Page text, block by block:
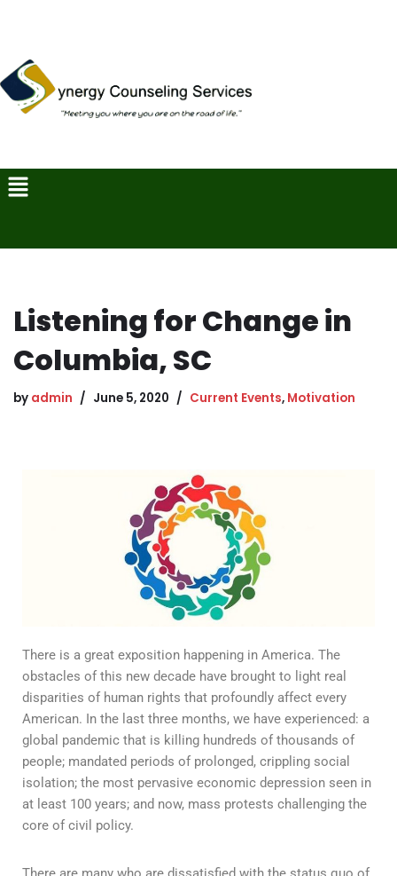
to
content
Listening for Change in
Columbia, SC
by admin June 5, 2020 Current Events, Motivation
There is a great exposition happening in America. The
obstacles of this new decade have brought to light real
disparities of human rights that profoundly affect every
American. In the last three months, we have experienced: a
global pandemic that is killing hundreds of thousands of
people; mandated periods of prolonged, crippling social
isolation; the most pervasive economic depression seen in
at least 100 years; and now, mass protests challenging the
core of civil policy.